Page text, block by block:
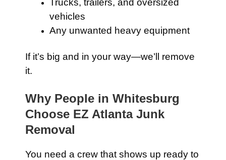
Trucks, trailers, and oversized
vehicles
Any unwanted heavy equipment
If it’s big and in your way—we’ll remove
it.
Why People in Whitesburg
Choose EZ Atlanta Junk
Removal
You need a crew that shows up ready to